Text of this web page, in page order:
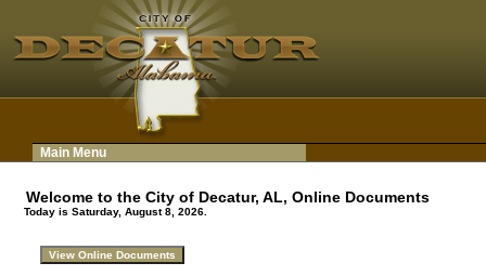
Main Menu
Welcome to the City of Decatur, AL, Online Documents
Today is Saturday, August 8, 2026.